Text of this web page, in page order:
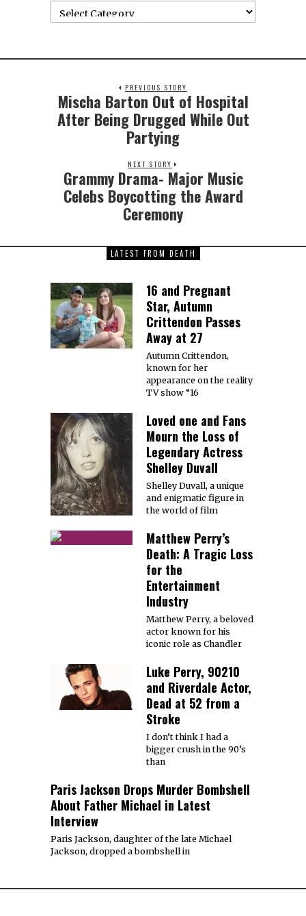
PREVIOUS STORY
Mischa Barton Out of Hospital
After Being Drugged While Out
Partying
NEXT STORY
Grammy Drama- Major Music
Celebs Boycotting the Award
Ceremony
LATEST FROM DEATH
16 and Pregnant
Star, Autumn
Crittendon Passes
Away at 27
Autumn Crittendon,
known for her
appearance on the reality
TV show “16
Loved one and Fans
Mourn the Loss of
Legendary Actress
Shelley Duvall
Shelley Duvall, a unique
and enigmatic figure in
the world of film
Matthew Perry’s
Death: A Tragic Loss
for the
Entertainment
Industry
Matthew Perry, a beloved
actor known for his
iconic role as Chandler
Luke Perry, 90210
and Riverdale Actor,
Dead at 52 from a
Stroke
I don’t think I had a
bigger crush in the 90’s
than
Paris Jackson Drops Murder Bombshell
About Father Michael in Latest
Interview
Paris Jackson, daughter of the late Michael
Jackson, dropped a bombshell in